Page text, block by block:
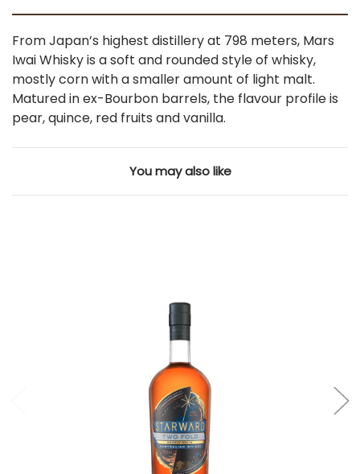
From Japan’s highest distillery at 798 meters, Mars
Iwai Whisky is a soft and rounded style of whisky,
mostly corn with a smaller amount of light malt.
Matured in ex-Bourbon barrels, the flavour profile is
pear, quince, red fruits and vanilla.
You may also like
Add to Cart